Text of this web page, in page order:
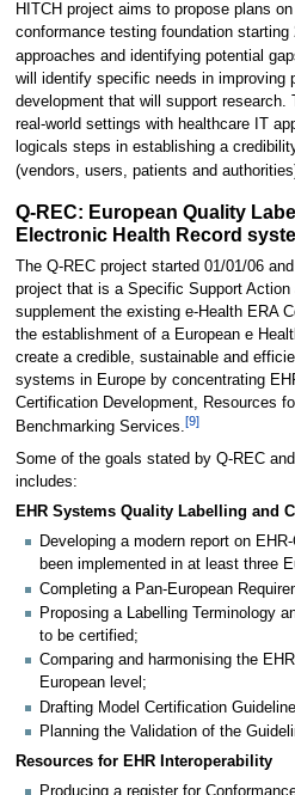
HITCH project aims to propose plans
conformance testing foundation
approaches and identifying potential
will identify specific needs in improving
development that will support research.
real-world settings with healthcare IT
logicals steps in establishing a
(vendors, users, patients and
Q-REC: European Quality
Electronic Health Record
The Q-REC project started 01/01/06
project that is a Specific Support
supplement the existing e-Health ERA
the establishment of a European e
create a credible, sustainable and
systems in Europe by concentrating
Certification Development, Resources
Benchmarking Services.[9]
Some of the goals stated by Q-REC
includes:
EHR Systems Quality Labelling and
Developing a modern report on
been implemented in at least three
Completing a Pan-European
Proposing a Labelling Terminology
to be certified;
Comparing and harmonising the
European level;
Drafting Model Certification
Planning the Validation of the
Resources for EHR Interoperability